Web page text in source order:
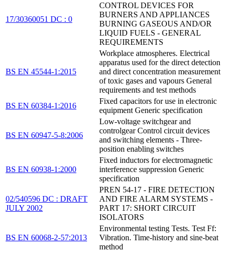
17/30360051 DC : 0
CONTROL DEVICES FOR
BURNERS AND APPLIANCES
BURNING GASEOUS AND/OR
LIQUID FUELS - GENERAL
REQUIREMENTS
BS EN 45544-1:2015
Workplace atmospheres. Electrical
apparatus used for the direct detection
and direct concentration measurement
of toxic gases and vapours General
requirements and test methods
BS EN 60384-1:2016
Fixed capacitors for use in electronic
equipment Generic specification
BS EN 60947-5-8:2006
Low-voltage switchgear and
controlgear Control circuit devices
and switching elements - Three-
position enabling switches
BS EN 60938-1:2000
Fixed inductors for electromagnetic
interference suppression Generic
specification
02/540596 DC : DRAFT
JULY 2002
PREN 54-17 - FIRE DETECTION
AND FIRE ALARM SYSTEMS -
PART 17: SHORT CIRCUIT
ISOLATORS
BS EN 60068-2-57:2013
Environmental testing Tests. Test Ff:
Vibration. Time-history and sine-beat
method